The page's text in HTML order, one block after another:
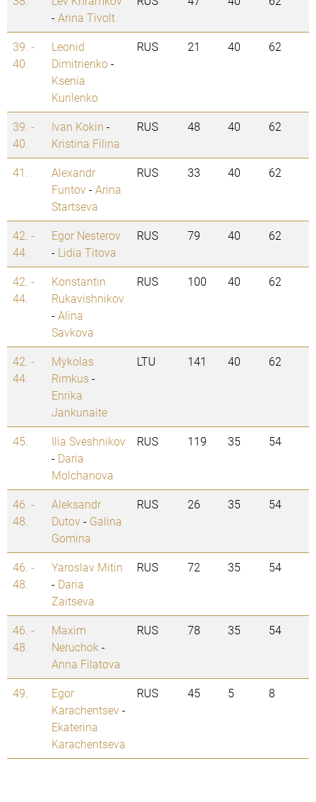
-Arina Tivolt
39. -
40.
Leonid
Dimitrienko-
Ksenia
Kurilenko
RUS 21 40 62
39. -
40.
Ivan Kokin -
Kristina Filina
RUS 48 40 62
41.
Alexandr
Funtov-Arina
Startseva
RUS 33 40 62
42. -
44.
Egor Nesterov
- Lidia Titova
RUS 79 40 62
42. -
44.
Konstantin
Rukavishnikov
-Alina
Savkova
RUS 100 40 62
42. -
44.
Mykolas
Rimkus-
Enrika
Jankunaite
LTU 141 40 62
45.
Ilia Sveshnikov
- Daria
Molchanova
RUS 119 35 54
46. -
48.
Aleksandr
Dutov- Galina
Gomina
RUS 26 35 54
46. -
48.
Yaroslav Mitin
- Daria
Zaitseva
RUS 72 35 54
46. -
48.
Maxim
Neruchok -
Anna Filatova
RUS 78 35 54
49.
Egor
Karachentsev-
Ekaterina
Karachentseva
RUS 45 5 8